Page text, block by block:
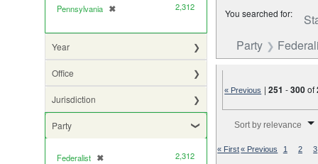
Pennsylvania ✖
[remove] 2,312
Year
Office
Jurisdiction
Party
Federalist ✖
[remove] 2,312
You searched for:
Party
« Previous |251 -300of
Sort by relevance
« First« Previous 1 2 3